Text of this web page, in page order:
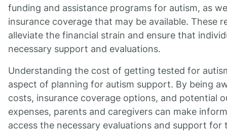
funding and assistance programs for autism, as
insurance coverage that may be available. These
alleviate the financial strain and ensure that
necessary support and evaluations.
Understanding the cost of getting tested for
aspect of planning for autism support. By being
costs, insurance coverage options, and potential
expenses, parents and caregivers can make
access the necessary evaluations and support for